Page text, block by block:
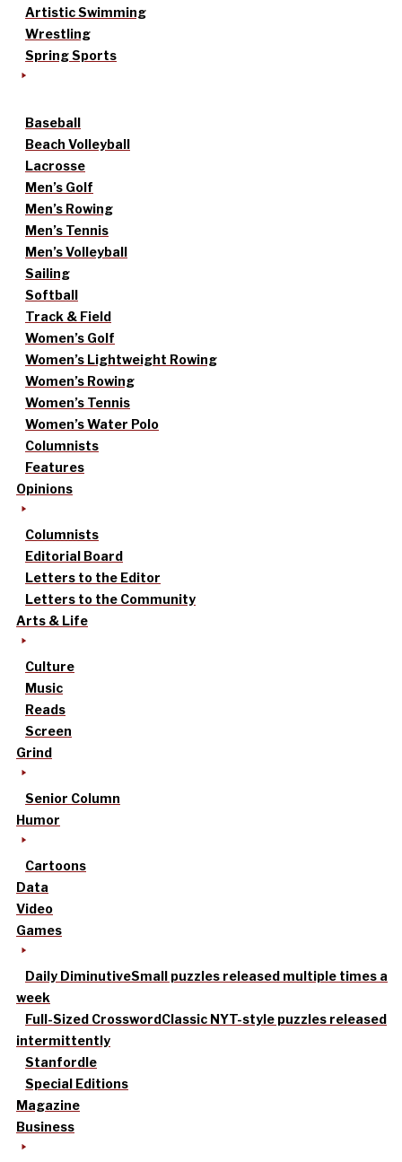
Artistic Swimming
Wrestling
Spring Sports
Baseball
Beach Volleyball
Lacrosse
Men’s Golf
Men’s Rowing
Men’s Tennis
Men’s Volleyball
Sailing
Softball
Track & Field
Women’s Golf
Women’s Lightweight Rowing
Women’s Rowing
Women’s Tennis
Women’s Water Polo
Columnists
Features
Opinions
Columnists
Editorial Board
Letters to the Editor
Letters to the Community
Arts & Life
Culture
Music
Reads
Screen
Grind
Senior Column
Humor
Cartoons
Data
Video
Games
Daily DiminutiveSmall puzzles released multiple times a
week
Full-Sized CrosswordClassic NYT-style puzzles released
intermittently
Stanfordle
Special Editions
Magazine
Business